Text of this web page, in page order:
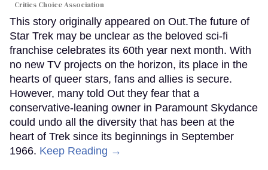
Critics Choice Association
This story originally appeared on Out.The future of
Star Trek may be unclear as the beloved sci-fi
franchise celebrates its 60th year next month. With
no new TV projects on the horizon, its place in the
hearts of queer stars, fans and allies is secure.
However, many told Out they fear that a
conservative-leaning owner in Paramount Skydance
could undo all the diversity that has been at the
heart of Trek since its beginnings in September
1966. Keep Reading →